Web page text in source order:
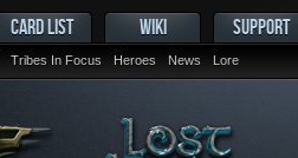
Tribes In Focus Heroes News Lore
CARD LIST WIKI SUPPORT